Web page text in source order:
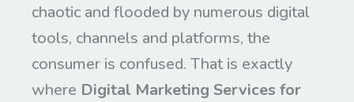
chaotic and flooded by numerous digital
tools, channels and platforms, the
consumer is confused. That is exactly
where Digital Marketing Services for